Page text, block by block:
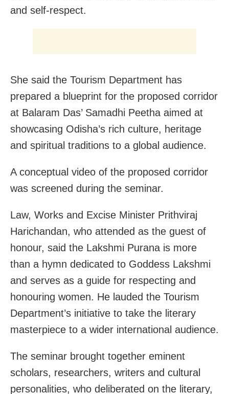
and self-respect.
She said the Tourism Department has
prepared a blueprint for the proposed corridor
at Balaram Das’ Samadhi Peetha aimed at
showcasing Odisha’s rich culture, heritage
and spiritual traditions to a global audience.
A conceptual video of the proposed corridor
was screened during the seminar.
Law, Works and Excise Minister Prithviraj
Harichandan, who attended as the guest of
honour, said the Lakshmi Purana is more
than a hymn dedicated to Goddess Lakshmi
and serves as a guide for respecting and
honouring women. He lauded the Tourism
Department’s initiative to take the literary
masterpiece to a wider international audience.
The seminar brought together eminent
scholars, researchers, writers and cultural
personalities, who deliberated on the literary,